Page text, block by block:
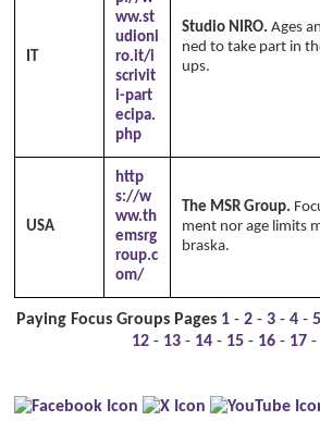
IT
ww.st
udioni
ro.it/i
scrivit
i-part
ecipa.
php
Studio NIRO. Ages
ned to take part in
ups.
USA
http
s://w
ww.th
emsrg
roup.c
om/
The MSR Group.
ment nor age limits
braska.
Paying Focus Groups Pages 1 -2 -3 -4 -5
12 - 13 - 14 - 15 - 16 - 17 -